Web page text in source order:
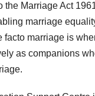
the Marriage Act
marriage
facto marriage is
as companions